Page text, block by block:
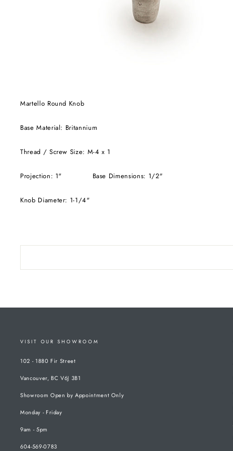
Martello Round Knob
Base Material: Britannium
Thread / Screw Size: M-4 x 1
Projection: 1" Base Dimensions: 1/2"
Knob Diameter: 1-1/4"
VISIT OUR SHOWROOM
102 - 1880 Fir Street
Vancouver, BC V6J 3B1
Showroom Open by Appointment Only
Monday - Friday
9am - 5pm
604-569-0783